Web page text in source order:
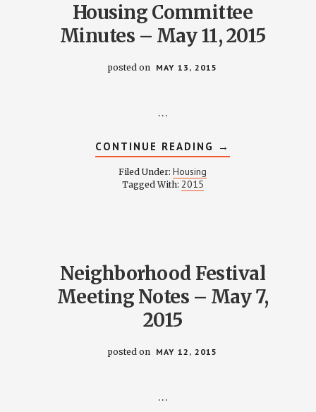
Housing Committee
Minutes – May 11, 2015
posted on MAY 13, 2015
…
CONTINUE READING ABOUT
HOUSING
→
Filed Under: Housing
Tagged With: 2015
Neighborhood Festival
Meeting Notes – May 7,
2015
posted on MAY 12, 2015
…